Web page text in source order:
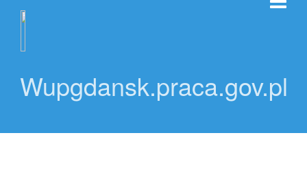
Wupgdansk.praca.gov.pl